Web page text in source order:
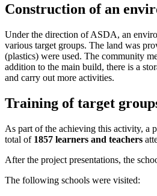
Construction of an
Under the direction of ASDA, an
various target groups. The land was
(plastics) were used. The community
addition to the main build, there is a
and carry out more activities.
Training of target
As part of the achieving this activity, a
total of 1857 learners and teachers
After the project presentations, the
The following schools were visited: